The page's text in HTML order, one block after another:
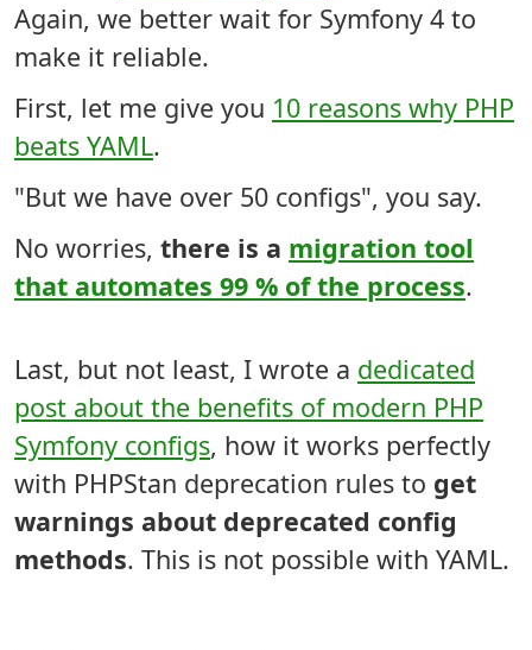
Again, we better wait for Symfony 4 to
make it reliable.
First, let me give you 10 reasons why PHP
beats YAML.
"But we have over 50 configs", you say.
No worries, there is a migration tool
that automates 99 % of the process.
Last, but not least, I wrote a dedicated
post about the benefits of modern PHP
Symfony configs, how it works perfectly
with PHPStan deprecation rules to get
warnings about deprecated config
methods. This is not possible with YAML.